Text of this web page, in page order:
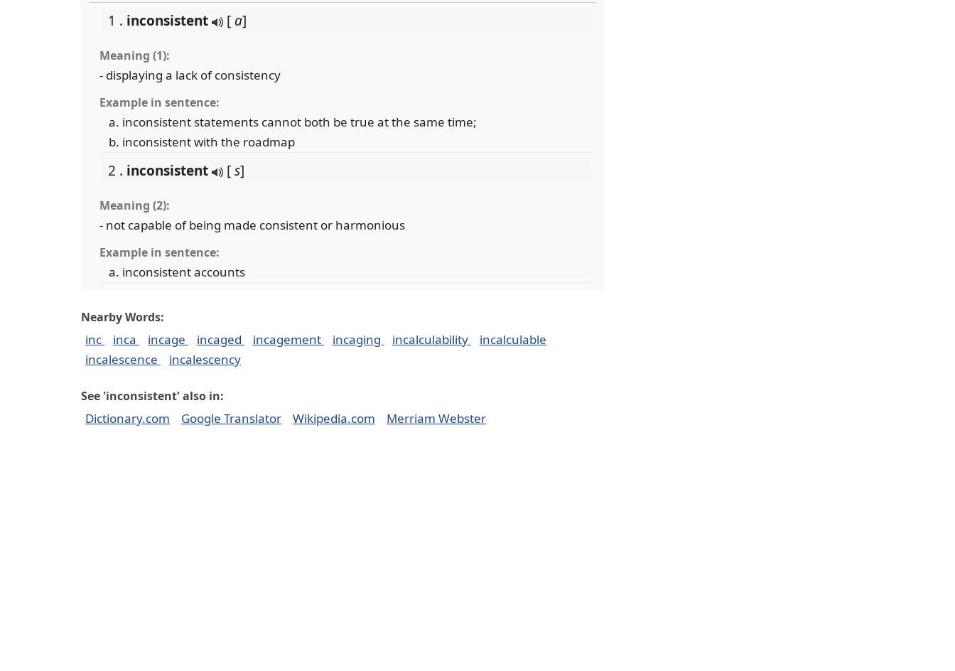
1 . inconsistent [ a]
Meaning (1):
- displaying a lack of consistency
Example in sentence:
inconsistent statements cannot both be true at the same time;
inconsistent with the roadmap
2 . inconsistent [s]
Meaning (2):
- not capable of being made consistent or harmonious
Example in sentence:
inconsistent accounts
Nearby Words:
inc inca incage incaged incagement incaging incalculability
incalculable
incalescence
incalescency
See 'inconsistent' also in:
Dictionary.com Google Translator Wikipedia.com Merriam Webster